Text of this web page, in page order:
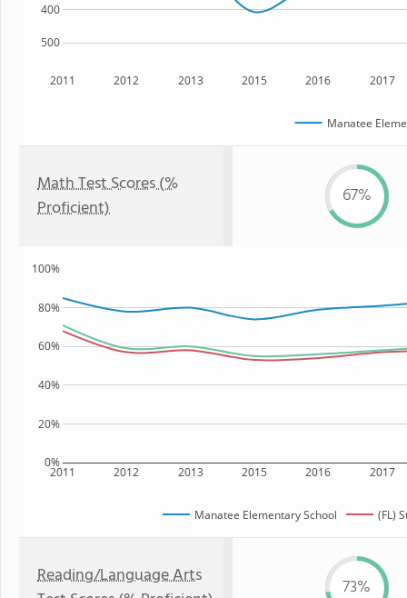
2011 2012 2013 2015 2016 2017
500
400
Manatee
Math Test Scores (%
Proficient)
67%
2011 2012 2013 2015 2016 2017
0%
20%
40%
60%
80%
100%
Manatee Elementary School (FL)
Reading/Language Arts
73%